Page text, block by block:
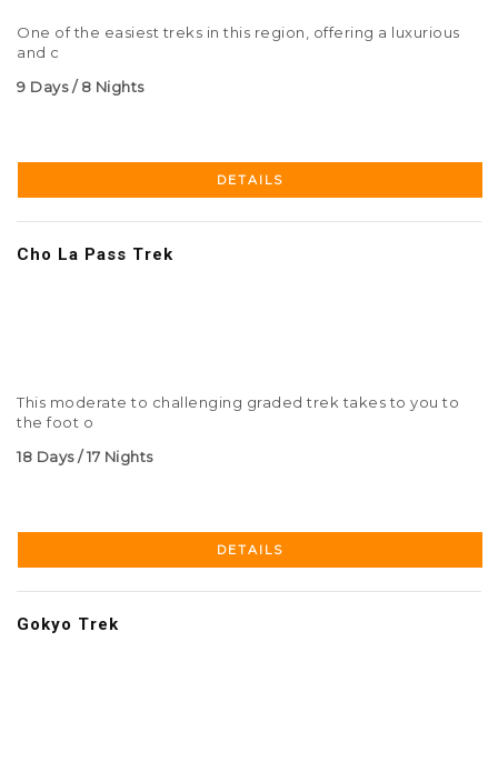
One of the easiest treks in this region, offering a luxurious
and c
9 Days / 8 Nights
DETAILS
Cho La Pass Trek
This moderate to challenging graded trek takes to you to
the foot o
18 Days / 17 Nights
DETAILS
Gokyo Trek